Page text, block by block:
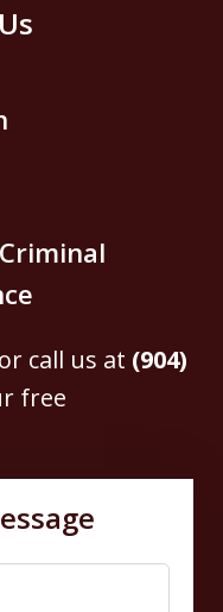
call us at (904)
free